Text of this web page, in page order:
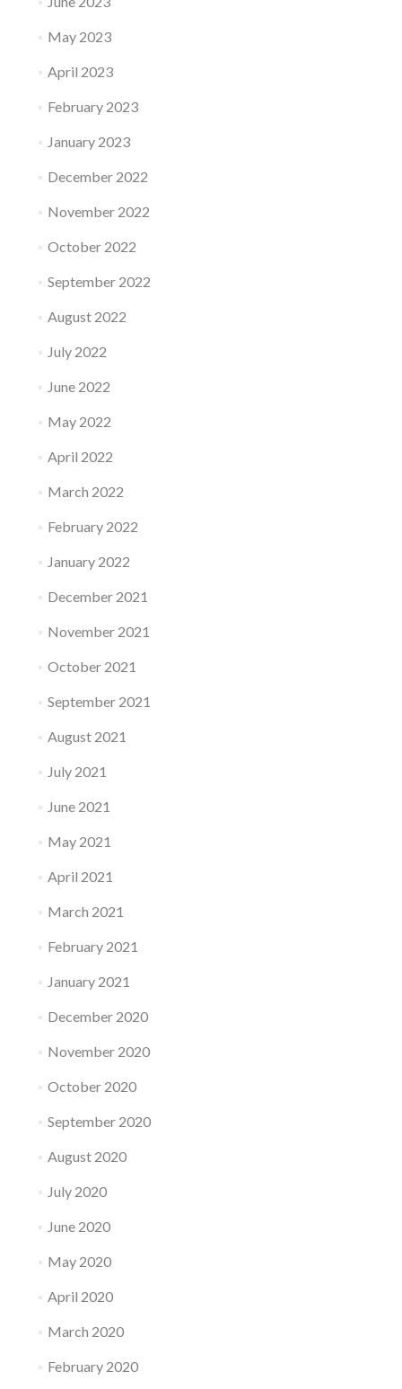
May 2023
April 2023
February 2023
January 2023
December 2022
November 2022
October 2022
September 2022
August 2022
July 2022
June 2022
May 2022
April 2022
March 2022
February 2022
January 2022
December 2021
November 2021
October 2021
September 2021
August 2021
July 2021
June 2021
May 2021
April 2021
March 2021
February 2021
January 2021
December 2020
November 2020
October 2020
September 2020
August 2020
July 2020
June 2020
May 2020
April 2020
March 2020
February 2020